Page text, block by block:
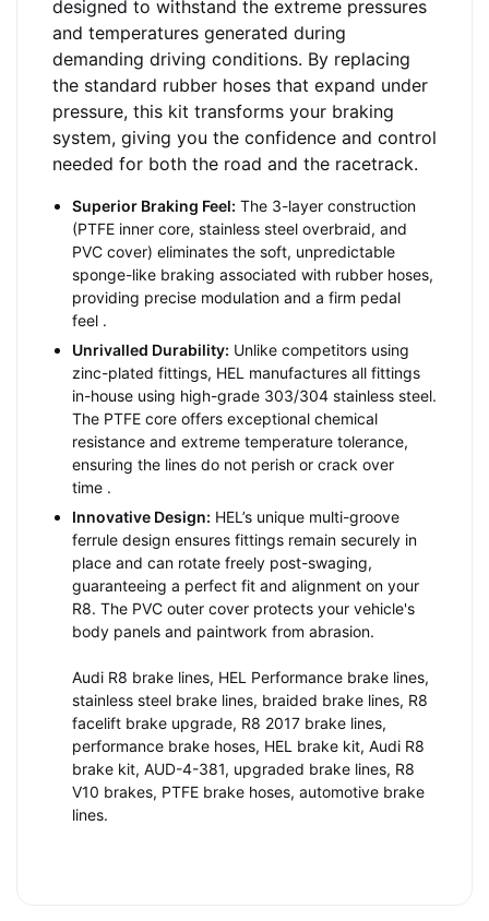
designed to withstand the extreme pressures
and temperatures generated during
demanding driving conditions. By replacing
the standard rubber hoses that expand under
pressure, this kit transforms your braking
system, giving you the confidence and control
needed for both the road and the racetrack.
Superior Braking Feel: The 3-layer construction
(PTFE inner core, stainless steel overbraid, and
PVC cover) eliminates the soft, unpredictable
sponge-like braking associated with rubber hoses,
providing precise modulation and a firm pedal
feel .
Unrivalled Durability: Unlike competitors using
zinc-plated fittings, HEL manufactures all fittings
in-house using high-grade 303/304 stainless steel.
The PTFE core offers exceptional chemical
resistance and extreme temperature tolerance,
ensuring the lines do not perish or crack over
time .
Innovative Design: HEL’s unique multi-groove
ferrule design ensures fittings remain securely in
place and can rotate freely post-swaging,
guaranteeing a perfect fit and alignment on your
R8. The PVC outer cover protects your vehicle's
body panels and paintwork from abrasion.
Audi R8 brake lines, HEL Performance brake lines,
stainless steel brake lines, braided brake lines, R8
facelift brake upgrade, R8 2017 brake lines,
performance brake hoses, HEL brake kit, Audi R8
brake kit, AUD-4-381, upgraded brake lines, R8
V10 brakes, PTFE brake hoses, automotive brake
lines.